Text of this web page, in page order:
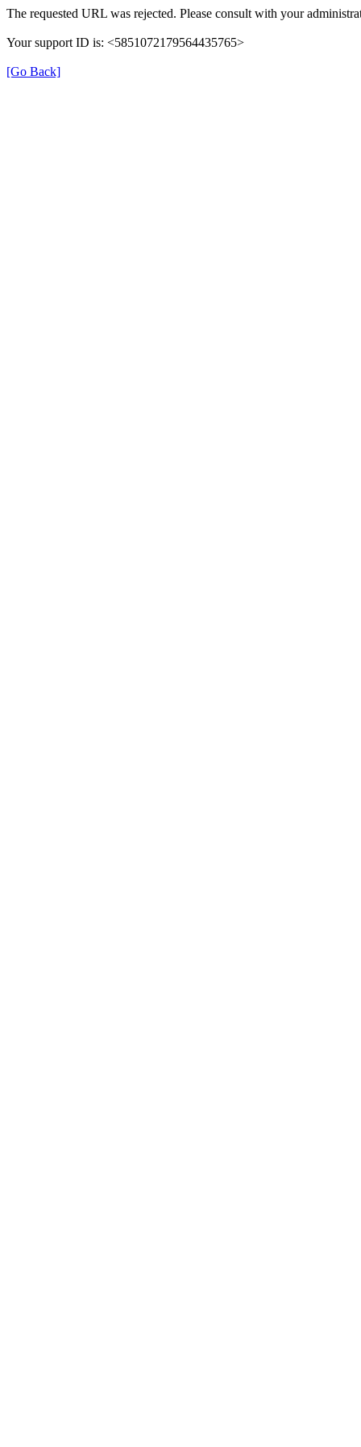
The requested URL was rejected. Please consult with your
Your support ID is: <5851072179564435765>
[Go Back]